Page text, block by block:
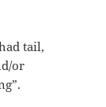
tail,
or